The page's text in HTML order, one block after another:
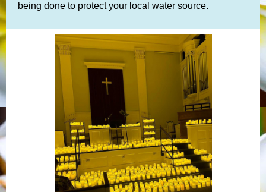
being done to protect your local water source.